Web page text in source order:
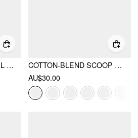
V-NECK RUCHED METAL BUCKLE SOLID ONE-PIECE
COTTON-BLEND SCOOP NECK LACE TRIM TANK TOP
AU$30.00